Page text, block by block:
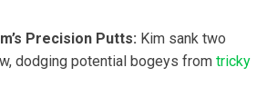
Precision Putts: Kim ‍sank two
⁣dodging potential bogeys fromtricky